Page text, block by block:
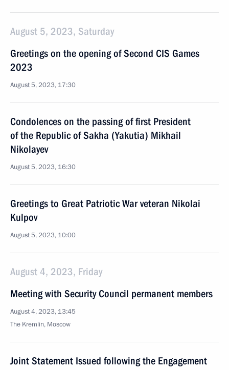
August 5, 2023, Saturday
Greetings on the opening of Second CIS Games
2023
August 5, 2023, 17:30
Condolences on the passing of first President
of the Republic of Sakha (Yakutia) Mikhail
Nikolayev
August 5, 2023, 16:30
Greetings to Great Patriotic War veteran Nikolai
Kulpov
August 5, 2023, 10:00
August 4, 2023, Friday
Meeting with Security Council permanent members
August 4, 2023, 13:45
The Kremlin, Moscow
Joint Statement Issued following the Engagement